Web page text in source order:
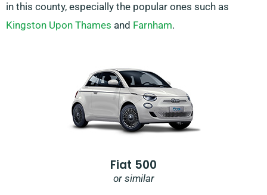
in this county, especially the popular ones such as
Kingston Upon Thames and Farnham.
Fiat 500
or similar